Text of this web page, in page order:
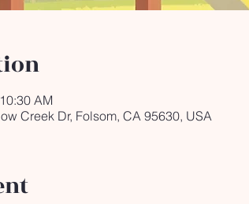
AM
Creek Dr, Folsom, CA 95630, USA